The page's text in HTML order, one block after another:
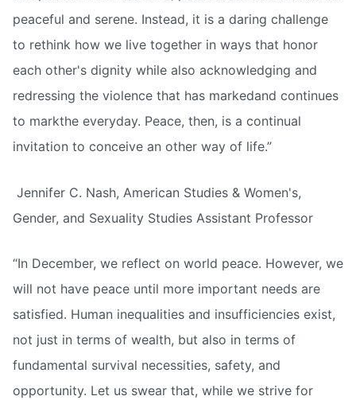
peaceful and serene. Instead, it is a daring challenge
to rethink how we live together in ways that honor
each other's dignity while also acknowledging and
redressing the violence that has markedand continues
to markthe everyday. Peace, then, is a continual
invitation to conceive an other way of life.”
 Jennifer C. Nash, American Studies & Women's,
Gender, and Sexuality Studies Assistant Professor
“In December, we reflect on world peace. However, we
will not have peace until more important needs are
satisfied. Human inequalities and insufficiencies exist,
not just in terms of wealth, but also in terms of
fundamental survival necessities, safety, and
opportunity. Let us swear that, while we strive for